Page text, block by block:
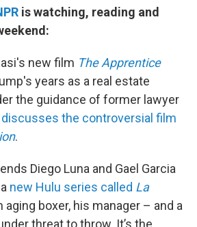
is watching, reading and
new film The Apprentice
years as a real estate
the guidance of former lawyer
discusses the controversial film
.
Diego Luna and Gael Garcia
new Hulu series called La
aging boxer, his manager – and a
threat to throw. It’s the